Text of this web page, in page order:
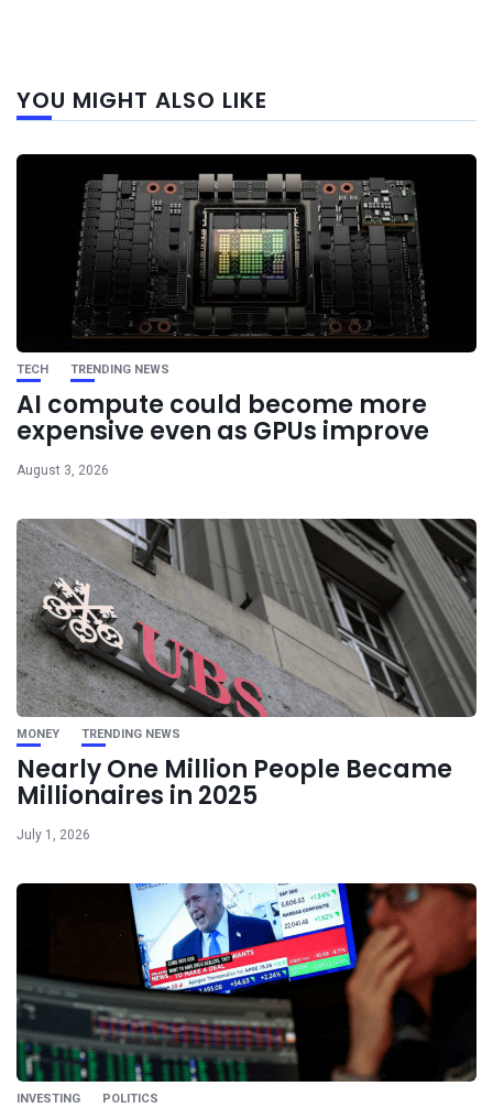
YOU MIGHT ALSO LIKE
TECH TRENDING NEWS
AI compute could become more
expensive even as GPUs improve
August 3, 2026
MONEY TRENDING NEWS
Nearly One Million People Became
Millionaires in 2025
July 1, 2026
INVESTING POLITICS